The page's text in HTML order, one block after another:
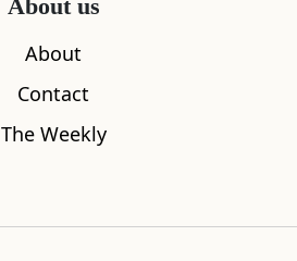
About us
About
Contact
The Weekly